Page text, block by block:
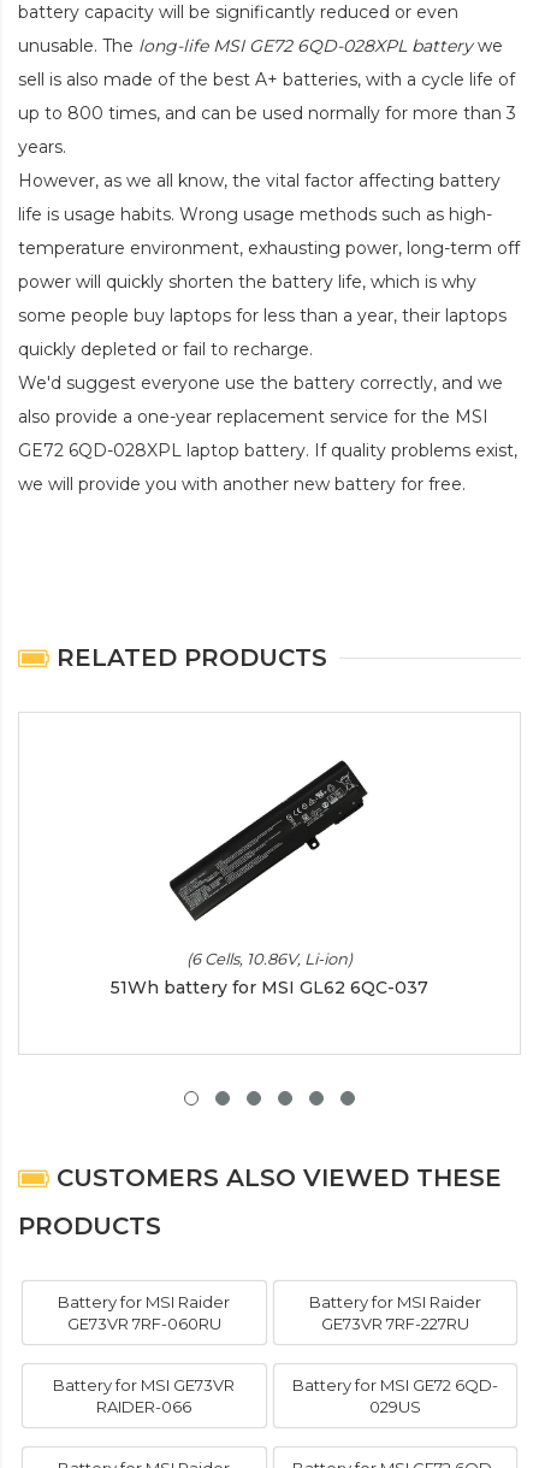
battery capacity will be significantly reduced or even
unusable. The long-life MSI GE72 6QD-028XPL batterywe
sell is also made of the best A+ batteries, with a cycle life of
up to 800 times, and can be used normally for more than 3
years.
However, as we all know, the vital factor affecting battery
life is usage habits. Wrong usage methods such as high-
temperature environment, exhausting power, long-term off
power will quickly shorten the battery life, which is why
some people buy laptops for less than a year, their laptops
quickly depleted or fail to recharge.
We'd suggest everyone use the battery correctly, and we
also provide a one-year replacement service for the MSI
GE72 6QD-028XPL laptop battery. If quality problems exist,
we will provide you with another new battery for free.
RELATED PRODUCTS
(6 Cells, 10.86V, Li-ion)
51Wh battery for MSI GL62 6QC-037
CUSTOMERS ALSO VIEWED THESE
PRODUCTS
Battery for MSI Raider
GE73VR 7RF-060RU
Battery for MSI Raider
GE73VR 7RF-227RU
Battery for MSI GE73VR
RAIDER-066
Battery for MSI GE72 6QD-
029US